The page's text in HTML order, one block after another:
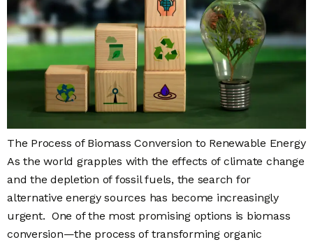
The Process of Biomass Conversion to Renewable Energy
As the world grapples with the effects of climate change
and the depletion of fossil fuels, the search for
alternative energy sources has become increasingly
urgent. One of the most promising options is biomass
conversion—the process of transforming organic